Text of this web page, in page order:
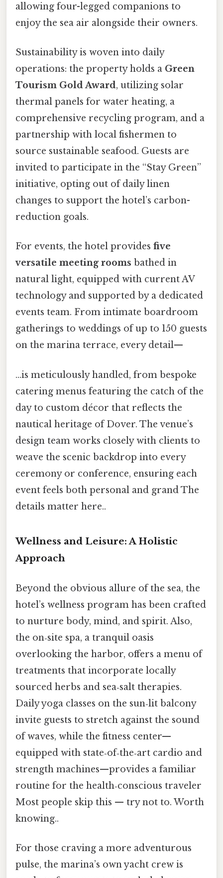
allowing four-legged companions to
enjoy the sea air alongside their owners.
Sustainability is woven into daily
operations: the property holds a Green
Tourism Gold Award, utilizing solar
thermal panels for water heating, a
comprehensive recycling program, and a
partnership with local fishermen to
source sustainable seafood. Guests are
invited to participate in the “Stay Green”
initiative, opting out of daily linen
changes to support the hotel’s carbon-
reduction goals.
For events, the hotel provides five
versatile meeting rooms bathed in
natural light, equipped with current AV
technology and supported by a dedicated
events team. From intimate boardroom
gatherings to weddings of up to 150 guests
on the marina terrace, every detail—
…is meticulously handled, from bespoke
catering menus featuring the catch of the
day to custom décor that reflects the
nautical heritage of Dover. The venue’s
design team works closely with clients to
weave the scenic backdrop into every
ceremony or conference, ensuring each
event feels both personal and grand The
details matter here..
Wellness and Leisure: A Holistic
Approach
Beyond the obvious allure of the sea, the
hotel’s wellness program has been crafted
to nurture body, mind, and spirit. Also,
the on‑site spa, a tranquil oasis
overlooking the harbor, offers a menu of
treatments that incorporate locally
sourced herbs and sea‑salt therapies.
Daily yoga classes on the sun‑lit balcony
invite guests to stretch against the sound
of waves, while the fitness center—
equipped with state‑of‑the‑art cardio and
strength machines—provides a familiar
routine for the health‑conscious traveler
Most people skip this — try not to. Worth
knowing..
For those craving a more adventurous
pulse, the marina’s own yacht crew is